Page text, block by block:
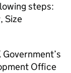
steps:
Size
Office